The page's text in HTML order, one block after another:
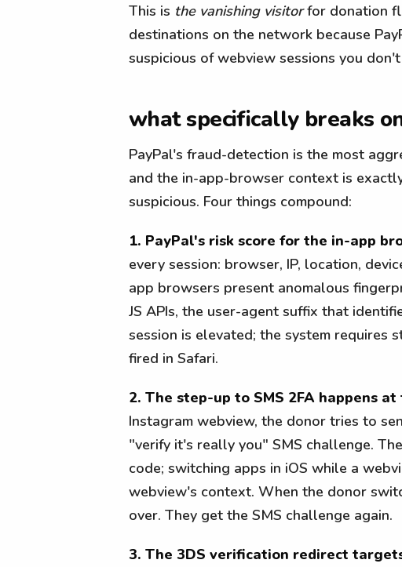
This is the vanishing visitorfor donation
destinations on the network because
suspicious of webview sessions you
what specifically breaks
PayPal's fraud-detection is the most
and the in-app-browser context is
suspicious. Four things compound:
1. PayPal's risk score for the in-app
every session: browser, IP, location,
app browsers present anomalous
JS APIs, the user-agent suffix that
session is elevated; the system
fired in Safari.
2. The step-up to SMS 2FA happens
Instagram webview, the donor tries to
"verify it's really you" SMS challenge.
code; switching apps in iOS while a
webview's context. When the donor
over. They get the SMS challenge again.
3. The 3DS verification redirect